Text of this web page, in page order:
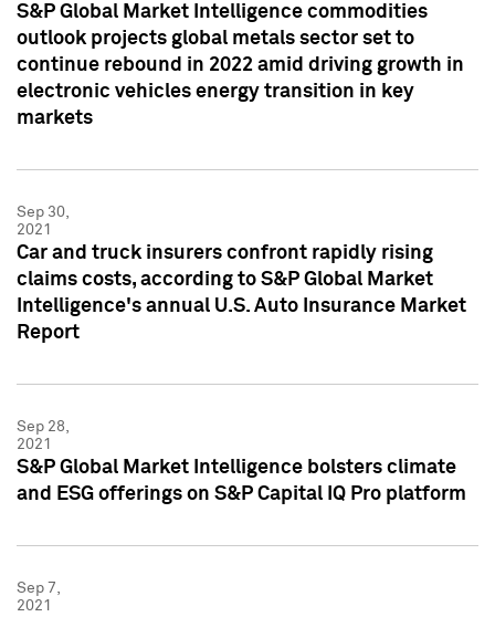
S&P Global Market Intelligence commodities
outlook projects global metals sector set to
continue rebound in 2022 amid driving growth in
electronic vehicles energy transition in key
markets
Sep 30,
2021
Car and truck insurers confront rapidly rising
claims costs, according to S&P Global Market
Intelligence's annual U.S. Auto Insurance Market
Report
Sep 28,
2021
S&P Global Market Intelligence bolsters climate
and ESG offerings on S&P Capital IQ Pro platform
Sep 7,
2021